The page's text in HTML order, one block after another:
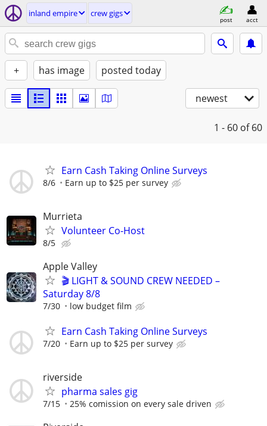
inland empire crew gigs
post acct
+ has image posted today
newest
1 - 60 of 60
Earn Cash Taking Online Surveys
8/6 Earn up to $25 per survey
Murrieta
Volunteer Co-Host
8/5
Apple Valley
🎬 LIGHT & SOUND CREW NEEDED –
Saturday 8/8
7/30 low budget film
Earn Cash Taking Online Surveys
7/20 Earn up to $25 per survey
riverside
pharma sales gig
7/15 25% comission on every sale driven